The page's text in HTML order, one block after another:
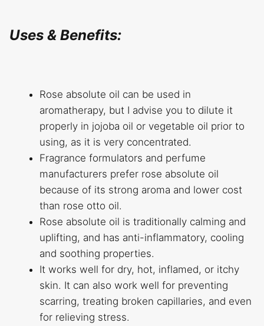
Uses & Benefits:
Rose absolute oil can be used in
aromatherapy, but I advise you to dilute it
properly in jojoba oil or vegetable oil prior to
using, as it is very concentrated.
Fragrance formulators and perfume
manufacturers prefer rose absolute oil
because of its strong aroma and lower cost
than rose otto oil.
Rose absolute oil is traditionally calming and
uplifting, and has anti-inflammatory, cooling
and soothing properties.
It works well for dry, hot, inflamed, or itchy
skin. It can also work well for preventing
scarring, treating broken capillaries, and even
for relieving stress.